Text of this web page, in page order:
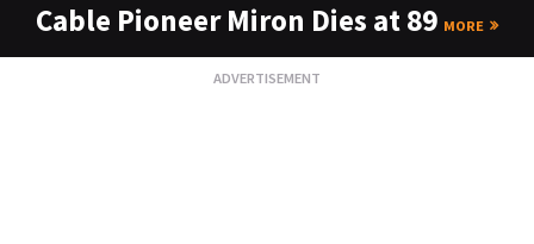
Cable Pioneer Miron Dies at 89 MORE